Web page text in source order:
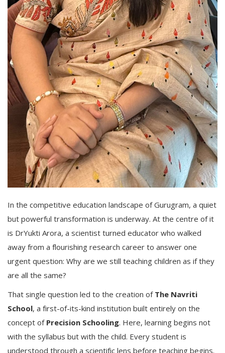
In the competitive education landscape of Gurugram, a quiet
but powerful transformation is underway. At the centre of it
is DrYukti Arora, a scientist turned educator who walked
away from a flourishing research career to answer one
urgent question: Why are we still teaching children as if they
are all the same?
That single question led to the creation of The Navriti
School, a first-of-its-kind institution built entirely on the
concept of Precision Schooling. Here, learning begins not
with the syllabus but with the child. Every student is
understood through a scientific lens before teaching begins.